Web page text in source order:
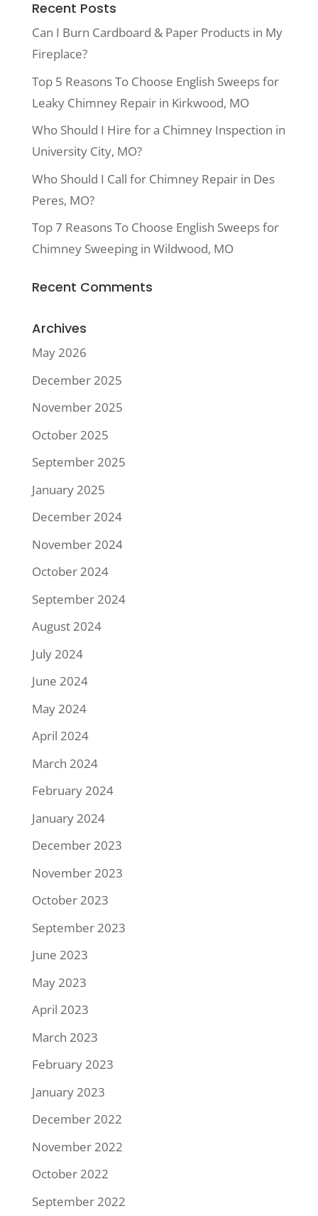
Recent Posts
Can I Burn Cardboard & Paper Products in My
Fireplace?
Top 5 Reasons To Choose English Sweeps for
Leaky Chimney Repair in Kirkwood, MO
Who Should I Hire for a Chimney Inspection in
University City, MO?
Who Should I Call for Chimney Repair in Des
Peres, MO?
Top 7 Reasons To Choose English Sweeps for
Chimney Sweeping in Wildwood, MO
Recent Comments
Archives
May 2026
December 2025
November 2025
October 2025
September 2025
January 2025
December 2024
November 2024
October 2024
September 2024
August 2024
July 2024
June 2024
May 2024
April 2024
March 2024
February 2024
January 2024
December 2023
November 2023
October 2023
September 2023
June 2023
May 2023
April 2023
March 2023
February 2023
January 2023
December 2022
November 2022
October 2022
September 2022